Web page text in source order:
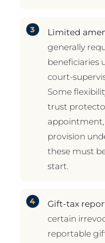
Limited
generally
beneficiaries
court-
Some
trust
appointment,
provision
these must
start.
Gift-tax
certain
reportable